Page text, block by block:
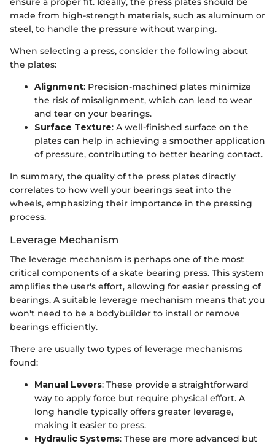
made from high-strength materials, such as aluminum or
steel, to handle the pressure without warping.
When selecting a press, consider the following about
the plates:
Alignment: Precision-machined plates minimize
the risk of misalignment, which can lead to wear
and tear on your bearings.
Surface Texture: A well-finished surface on the
plates can help in achieving a smoother application
of pressure, contributing to better bearing contact.
In summary, the quality of the press plates directly
correlates to how well your bearings seat into the
wheels, emphasizing their importance in the pressing
process.
Leverage Mechanism
The leverage mechanism is perhaps one of the most
critical components of a skate bearing press. This system
amplifies the user's effort, allowing for easier pressing of
bearings. A suitable leverage mechanism means that you
won't need to be a bodybuilder to install or remove
bearings efficiently.
There are usually two types of leverage mechanisms
found:
Manual Levers: These provide a straightforward
way to apply force but require physical effort. A
long handle typically offers greater leverage,
making it easier to press.
Hydraulic Systems: These are more advanced but